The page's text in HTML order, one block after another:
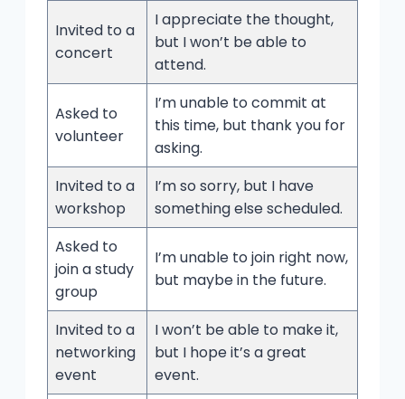
Invited to a
concert
I appreciate the thought,
but I won’t be able to
attend.
Asked to
volunteer
I’m unable to commit at
this time, but thank you for
asking.
Invited to a
workshop
I’m so sorry, but I have
something else scheduled.
Asked to
join a study
group
I’m unable to join right now,
but maybe in the future.
Invited to a
networking
event
I won’t be able to make it,
but I hope it’s a great
event.